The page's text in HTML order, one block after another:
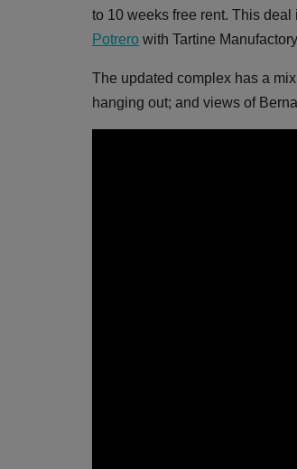
to 10 weeks free rent. This
Potrero with Tartine
The updated complex has a
hanging out; and views of